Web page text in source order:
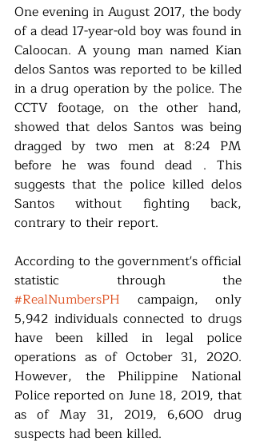
One evening in August 2017, the body
of a dead 17-year-old boy was found in
Caloocan. A young man named Kian
delos Santos was reported to be killed
in a drug operation by the police. The
CCTV footage, on the other hand,
showed that delos Santos was being
dragged by two men at 8:24 PM
before he was found dead . This
suggests that the police killed delos
Santos without fighting back,
contrary to their report.
According to the government's official
#RealNumbersPH campaign, only
5,942 individuals connected to drugs
have been killed in legal police
operations as of October 31, 2020.
However, the Philippine National
Police reported on June 18, 2019, that
as of May 31, 2019, 6,600 drug
suspects had been killed.